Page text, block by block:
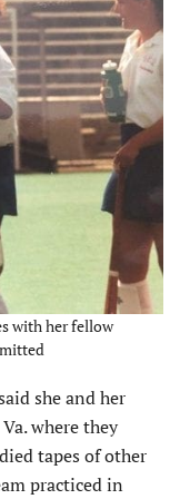
with her fellow
she and her
where they
tapes of other
practiced in